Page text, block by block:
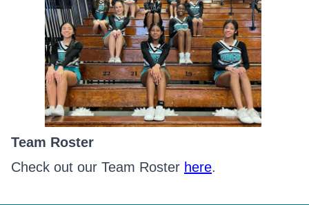
Team Roster
Check out our Team Roster here.